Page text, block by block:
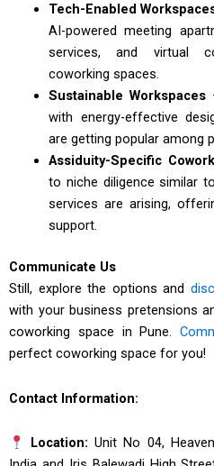
Tech-Enabled
AI-powered meeting
services, and virtual
coworking spaces.
Sustainable Workspaces
with energy-effective
are getting popular among
Assiduity-Specific
to niche diligence similar
services are arising,
support.
Communicate Us
Still, explore the options and
with your business pretensions
coworking space in Pune.
perfect coworking space for you!
Contact Information:
Location: Unit No 04,